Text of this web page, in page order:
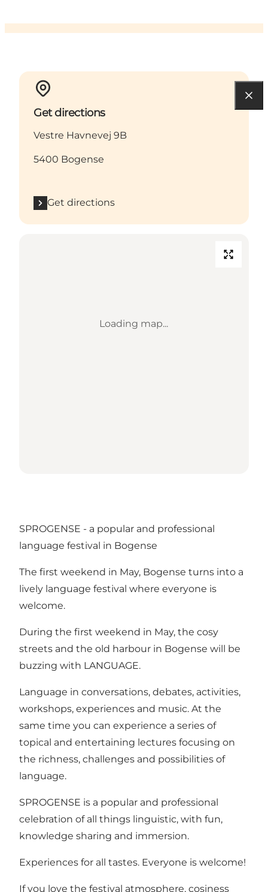
Get directions
Vestre Havnevej 9B
5400 Bogense
Get directions
Loading map...
SPROGENSE - a popular and professional
language festival in Bogense
The first weekend in May, Bogense turns into a
lively language festival where everyone is
welcome.
During the first weekend in May, the cosy
streets and the old harbour in Bogense will be
buzzing with LANGUAGE.
Language in conversations, debates, activities,
workshops, experiences and music. At the
same time you can experience a series of
topical and entertaining lectures focusing on
the richness, challenges and possibilities of
language.
SPROGENSE is a popular and professional
celebration of all things linguistic, with fun,
knowledge sharing and immersion.
Experiences for all tastes. Everyone is welcome!
If you love the festival atmosphere, cosiness